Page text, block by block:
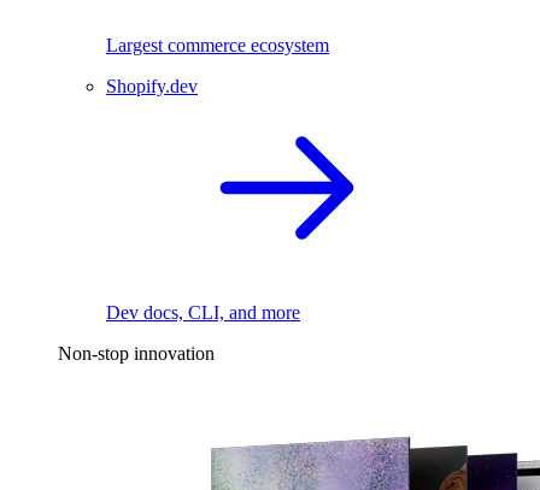
Largest commerce ecosystem
Shopify.dev
Dev docs, CLI, and more
Non-stop innovation